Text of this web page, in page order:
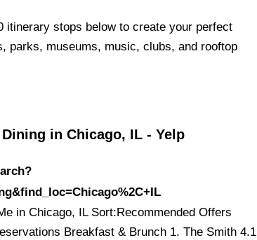
itinerary stops below to create your perfect
parks, museums, music, clubs, and rooftop
in Chicago, IL - Yelp
in Chicago, IL Sort:Recommended Offers
Breakfast & Brunch 1. The Smith 4.1